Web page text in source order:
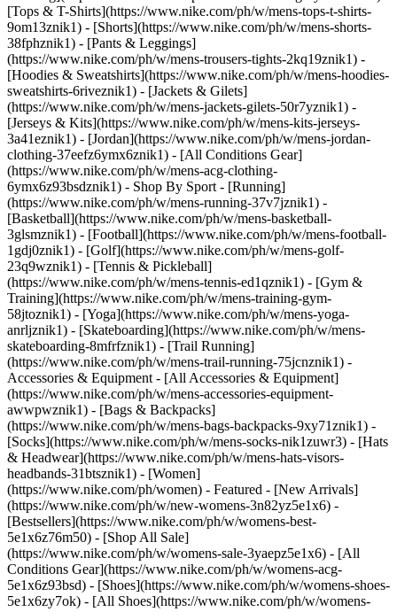
[Tops & T-Shirts](https://www.nike.com/ph/w/mens-tops-t-shirts-
9om13znik1) - [Shorts](https://www.nike.com/ph/w/mens-shorts-
38fphznik1) - [Pants & Leggings]
(https://www.nike.com/ph/w/mens-trousers-tights-2kq19znik1) -
[Hoodies & Sweatshirts](https://www.nike.com/ph/w/mens-hoodies-
sweatshirts-6riveznik1) - [Jackets & Gilets]
(https://www.nike.com/ph/w/mens-jackets-gilets-50r7yznik1) -
[Jerseys & Kits](https://www.nike.com/ph/w/mens-kits-jerseys-
3a41eznik1) - [Jordan](https://www.nike.com/ph/w/mens-jordan-
clothing-37eefz6ymx6znik1) - [All Conditions Gear]
(https://www.nike.com/ph/w/mens-acg-clothing-
6ymx6z93bsdznik1) - Shop By Sport - [Running]
(https://www.nike.com/ph/w/mens-running-37v7jznik1) -
[Basketball](https://www.nike.com/ph/w/mens-basketball-
3glsmznik1) - [Football](https://www.nike.com/ph/w/mens-football-
1gdj0znik1) - [Golf](https://www.nike.com/ph/w/mens-golf-
23q9wznik1) - [Tennis & Pickleball]
(https://www.nike.com/ph/w/mens-tennis-ed1qznik1) - [Gym &
Training](https://www.nike.com/ph/w/mens-training-gym-
58jtoznik1) - [Yoga](https://www.nike.com/ph/w/mens-yoga-
anrljznik1) - [Skateboarding](https://www.nike.com/ph/w/mens-
skateboarding-8mfrfznik1) - [Trail Running]
(https://www.nike.com/ph/w/mens-trail-running-75jcnznik1) -
Accessories & Equipment - [All Accessories & Equipment]
(https://www.nike.com/ph/w/mens-accessories-equipment-
awwpwznik1) - [Bags & Backpacks]
(https://www.nike.com/ph/w/mens-bags-backpacks-9xy71znik1) -
[Socks](https://www.nike.com/ph/w/mens-socks-nik1zuwr3) - [Hats
& Headwear](https://www.nike.com/ph/w/mens-hats-visors-
headbands-31btsznik1) - [Women]
(https://www.nike.com/ph/women) - Featured - [New Arrivals]
(https://www.nike.com/ph/w/new-womens-3n82yz5e1x6) -
[Bestsellers](https://www.nike.com/ph/w/womens-best-
5e1x6z76m50) - [Shop All Sale]
(https://www.nike.com/ph/w/womens-sale-3yaepz5e1x6) - [All
Conditions Gear](https://www.nike.com/ph/w/womens-acg-
5e1x6z93bsd) - [Shoes](https://www.nike.com/ph/w/womens-shoes-
5e1x6zy7ok) - [All Shoes](https://www.nike.com/ph/w/womens-